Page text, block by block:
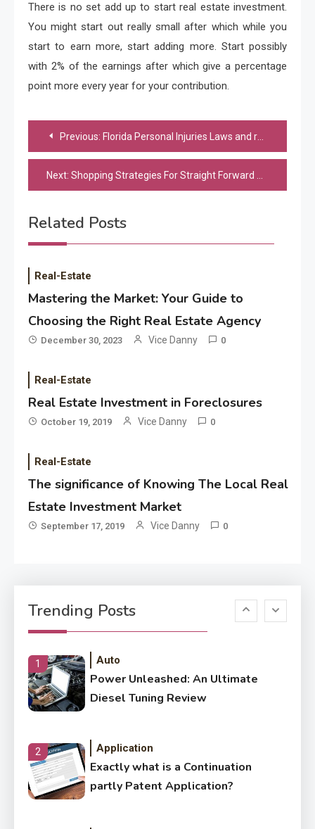
There is no set add up to start real estate investment.
You might start out really small after which while you
start to earn more, start adding more. Start possibly
with 2% of the earnings after which give a percentage
point more every year for your contribution.
Post
navigation
Previous: Florida Personal Injuries Laws and regulations
Next: Shopping Strategies For Straight Forward Christmas Shopping
Related Posts
Real-Estate
Mastering the Market: Your Guide to
Choosing the Right Real Estate Agency
December 30, 2023 Vice Danny 0
Real-Estate
Real Estate Investment in Foreclosures
October 19, 2019 Vice Danny 0
Real-Estate
The significance of Knowing The Local Real
Estate Investment Market
September 17, 2019 Vice Danny 0
Trending Posts
Applicant Versus Application
4
Application
Application Monitoring For
Application
How Come Web Database
Development Required for
6
Letter Also To Stand Out
Within The Crowd
1 Auto
Power Unleashed: An Ultimate
Diesel Tuning Review
2 Application
Exactly what is a Continuation
partly Patent Application?